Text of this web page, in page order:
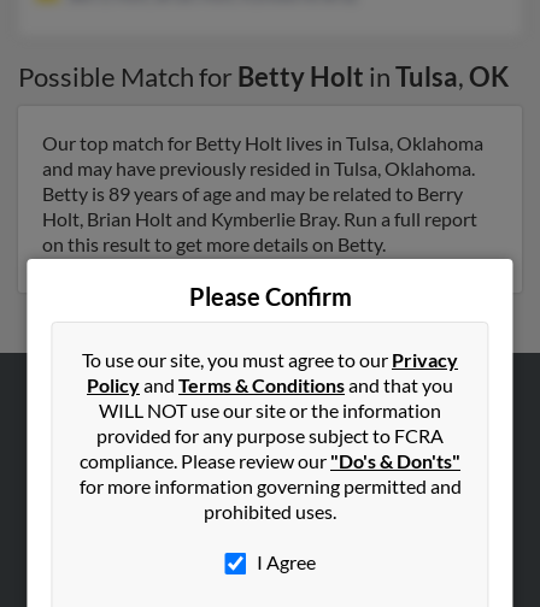
Possible Match for Betty Holt inTulsa,OK
Our top match for Betty Holt lives in Tulsa, Oklahoma
and may have previously resided in Tulsa, Oklahoma.
Betty is 89 years of age and may be related to Berry
Holt, Brian Holt and Kymberlie Bray. Run a full report
on this result to get more details on Betty.
Please Confirm
To use our site, you must agree to our Privacy
Policyand Terms & Conditionsand that you
WILL NOT use our site or the information
provided for any purpose subject to FCRA
compliance. Please review our "Do's & Don'ts"
for more information governing permitted and
prohibited uses.
I Agree
ABOUT US
Hibu Blog